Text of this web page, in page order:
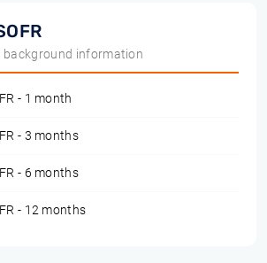
background information
- 1 month
- 3 months
- 6 months
- 12 months